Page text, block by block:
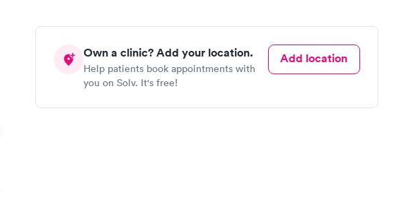
Own a clinic? Add your location.
Help patients book appointments with
you on Solv. It's free!
Add location